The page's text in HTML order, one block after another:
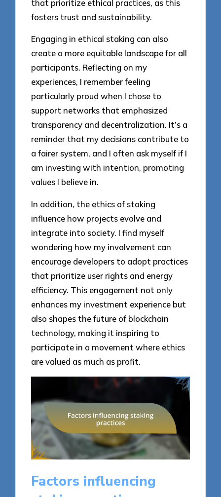
that prioritize ethical practices, as this
fosters trust and sustainability.
Engaging in ethical staking can also
create a more equitable landscape for all
participants. Reflecting on my
experiences, I remember feeling
particularly proud when I chose to
support networks that emphasized
transparency and decentralization. It’s a
reminder that my decisions contribute to
a fairer system, and I often ask myself if I
am investing with intention, promoting
values I believe in.
In addition, the ethics of staking
influence how projects evolve and
integrate into society. I find myself
wondering how my involvement can
encourage developers to adopt practices
that prioritize user rights and energy
efficiency. This engagement not only
enhances my investment experience but
also shapes the future of blockchain
technology, making it inspiring to
participate in a movement where ethics
are valued as much as profit.
Factors influencing